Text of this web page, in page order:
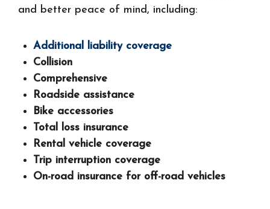
and better peace of mind, including:
Additional liability coverage
Collision
Comprehensive
Roadside assistance
Bike accessories
Total loss insurance
Rental vehicle coverage
Trip interruption coverage
On-road insurance for off-road vehicles